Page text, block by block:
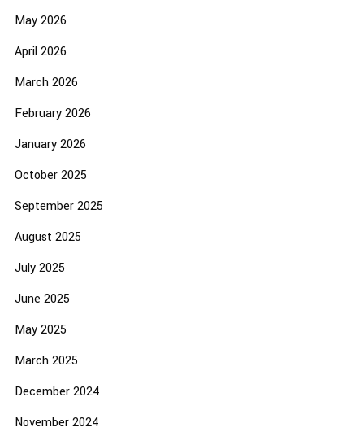
May 2026
April 2026
March 2026
February 2026
January 2026
October 2025
September 2025
August 2025
July 2025
June 2025
May 2025
March 2025
December 2024
November 2024